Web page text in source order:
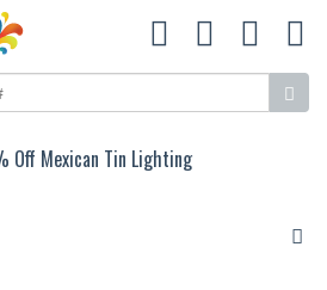
Off Mexican Tin Lighting